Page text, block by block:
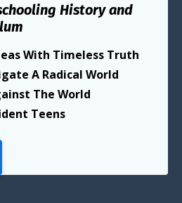
History and
With Timeless Truth
A Radical World
The World
Teens